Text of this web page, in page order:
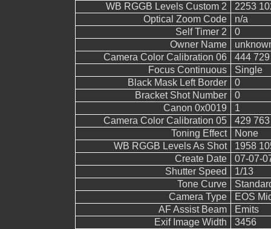
WB RGGB Levels Custom 2
2253
Optical Zoom Code
n/a
Self Timer 2
0
Owner Name
Camera Color Calibration 06
444
Focus Continuous
Single
Black Mask Left Border
0
Bracket Shot Number
0
Canon 0x0019
1
Camera Color Calibration 05
429
Toning Effect
None
WB RGGB Levels As Shot
1958
Create Date
07-07-
Shutter Speed
1/13
Tone Curve
Camera Type
EOS
AF Assist Beam
Emits
Exif Image Width
3456